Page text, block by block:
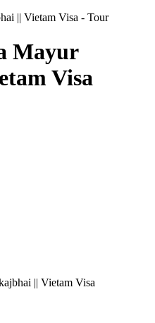
Mayur
Visa
|| Vietam Visa